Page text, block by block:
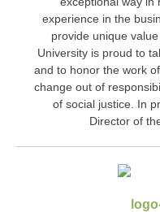
experience in the
provide unique
University is proud to
and to honor the work
change out of
of social justice.
In
Director of